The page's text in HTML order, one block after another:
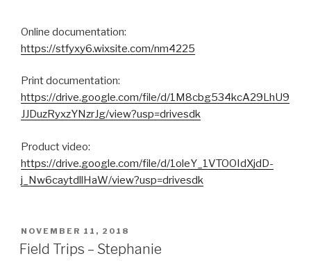
Online documentation:
https://stfyxy6.wixsite.com/nm4225
Print documentation:
https://drive.google.com/file/d/1M8cbg534kcA29LhU9
JJDuzRyxzYNzrJg/view?usp=drivesdk
Product video:
https://drive.google.com/file/d/1oleY_1VTOOIdXjdD-
j_Nw6caytdllHaW/view?usp=drivesdk
POSTED
ON
NOVEMBER 11, 2018
Field Trips – Stephanie